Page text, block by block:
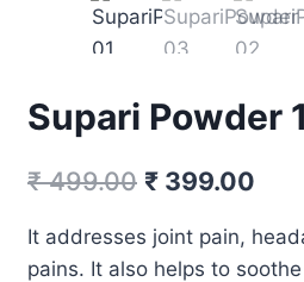
Supari Powder
₹499.00 Original
was:
₹ 399.00
is:
It addresses joint pain,
pains. It also helps to